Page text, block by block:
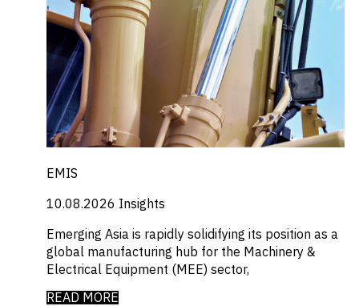
EMIS
10.08.2026 Insights
Emerging Asia is rapidly solidifying its position as a
global manufacturing hub for the Machinery &
Electrical Equipment (MEE) sector,
READ MORE